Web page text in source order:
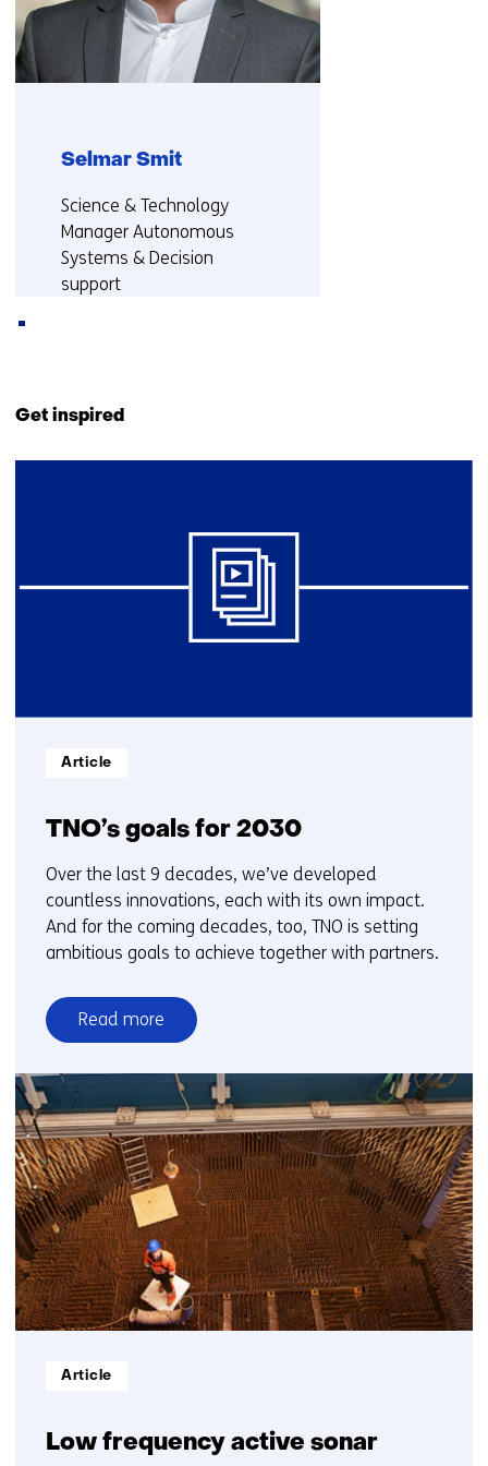
Selmar Smit
Functie:
Science & Technology
Manager Autonomous
Systems & Decision
support
(Contact
Get inspired
6
10
TNO’s goals for 2030
Informatietype:
Article
Over the last 9 decades, we’ve developed
countless innovations, each with its own impact.
And for the coming decades, too, TNO is setting
ambitious goals to achieve together with partners.
Read more
over
TNO’s
goals
for
2030
Low frequency active sonar
Informatietype:
Article